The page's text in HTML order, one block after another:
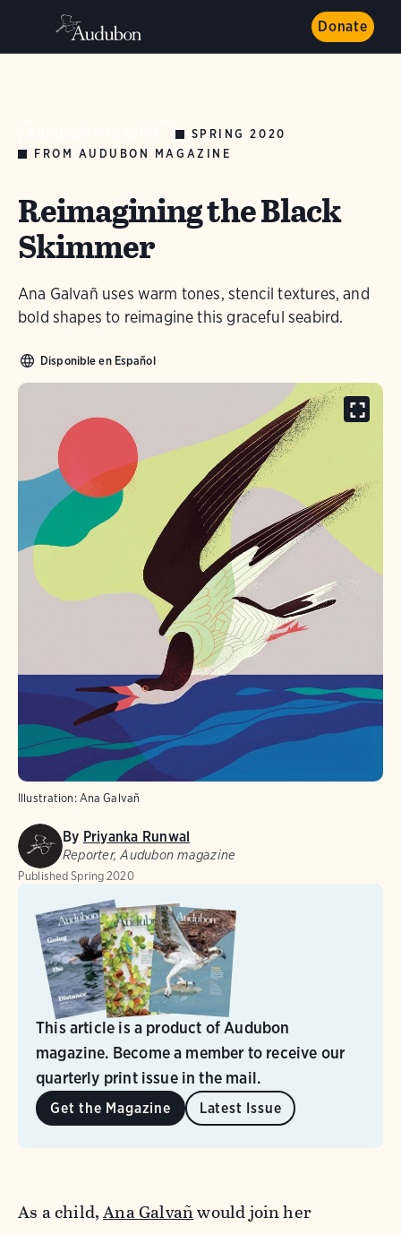
Donate
SPRING 2020
FROM AUDUBON MAGAZINE
Reimagining the Black
Skimmer
Ana Galvañ uses warm tones, stencil textures, and
bold shapes to reimagine this graceful seabird.
Disponible en Español
Illustration: Ana Galvañ
By Priyanka Runwal
Reporter, Audubon magazine
Published Spring 2020
This article is a product of Audubon
magazine. Become a member to receive our
quarterly print issue in the mail.
Get the Magazine Latest Issue
As a child,Ana Galvañwould join her